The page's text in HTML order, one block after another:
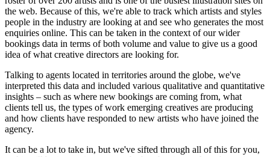
the web. Because of this, we're able to track which artists and styles
people in the industry are looking at and see who generates the most
enquiries online. This can be taken in the context of our wider
bookings data in terms of both volume and value to give us a good
idea of what creative directors are looking for.
Talking to agents located in territories around the globe, we've
interpreted this data and included various qualitative and quantitative
insights – such as where new bookings are coming from, what
clients tell us, the types of work emerging creatives are producing
and how clients have responded to new artists who have joined the
agency.
It can be a lot to take in, but we've sifted through all of this for you,